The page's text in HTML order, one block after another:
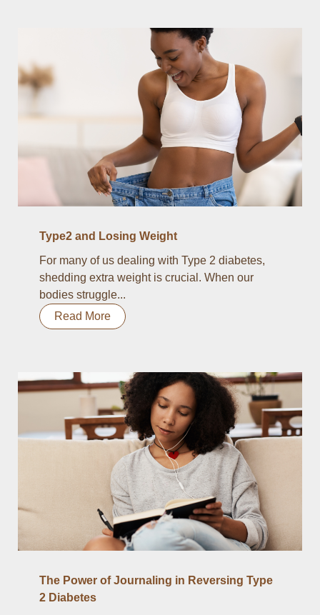
Type2 and Losing Weight
For many of us dealing with Type 2 diabetes,
shedding extra weight is crucial. When our
bodies struggle...
Read More
The Power of Journaling in Reversing Type
2 Diabetes